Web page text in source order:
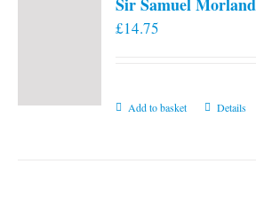
£14.75
Add to basket Details